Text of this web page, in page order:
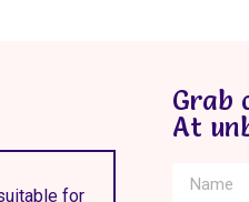
for
Grab
At